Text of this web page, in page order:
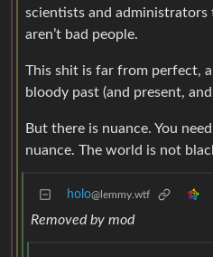
scientists and
aren’t bad people.
This shit is far from perfect,
bloody past (and present,
But there is nuance. You
nuance. The world is not
holo@lemmy.wtf
Removed by mod